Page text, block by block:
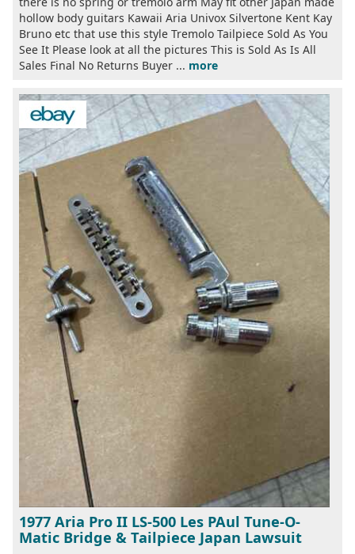
hollow body guitars Kawaii Aria Univox Silvertone Kent Kay
Bruno etc that use this style Tremolo Tailpiece Sold As You
See It Please look at all the pictures This is Sold As Is All
Sales Final No Returns Buyer ... more
1977 Aria Pro II LS-500 Les PAul Tune-O-
Matic Bridge & Tailpiece Japan Lawsuit